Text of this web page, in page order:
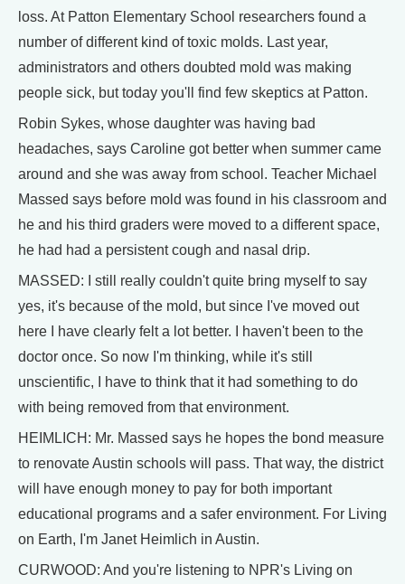
loss. At Patton Elementary School researchers found a
number of different kind of toxic molds. Last year,
administrators and others doubted mold was making
people sick, but today you'll find few skeptics at Patton.
Robin Sykes, whose daughter was having bad
headaches, says Caroline got better when summer came
around and she was away from school. Teacher Michael
Massed says before mold was found in his classroom and
he and his third graders were moved to a different space,
he had had a persistent cough and nasal drip.
MASSED: I still really couldn't quite bring myself to say
yes, it's because of the mold, but since I've moved out
here I have clearly felt a lot better. I haven't been to the
doctor once. So now I'm thinking, while it's still
unscientific, I have to think that it had something to do
with being removed from that environment.
HEIMLICH: Mr. Massed says he hopes the bond measure
to renovate Austin schools will pass. That way, the district
will have enough money to pay for both important
educational programs and a safer environment. For Living
on Earth, I'm Janet Heimlich in Austin.
CURWOOD: And you're listening to NPR's Living on